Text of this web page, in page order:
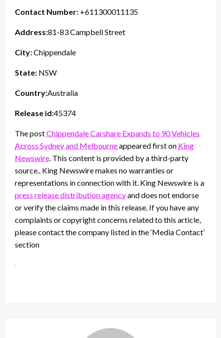
Contact Number: +611300011135
Address:81-83 Campbell Street
City:Chippendale
State: NSW
Country:Australia
Release id:45374
The postChippendale Carshare Expands to 90 Vehicles
Across Sydney and Melbourneappeared first on King
Newswire . This content is provided by a third-party
source.. King Newswire makes no warranties or
representations in connection with it. King Newswire is a
press release distribution agencyand does not endorse
or verify the claims made in this release. If you have any
complaints or copyright concerns related to this article,
please contact the company listed in the ‘Media Contact’
section